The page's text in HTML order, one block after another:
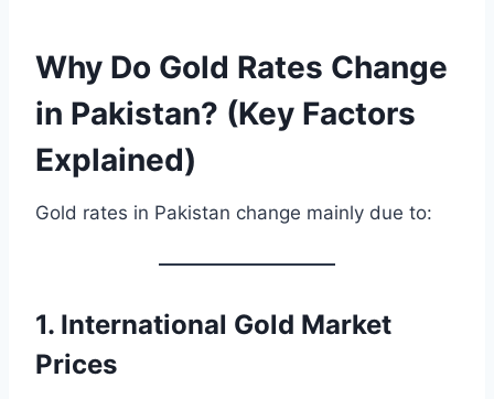
Why Do Gold Rates Change
in Pakistan? (Key Factors
Explained)
Gold rates in Pakistan change mainly due to:
1. International Gold Market
Prices